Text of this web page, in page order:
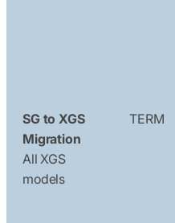
SG to XGS
Migration
All XGS
models
TERM